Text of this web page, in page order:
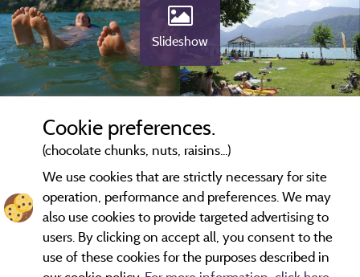
Slideshow
Cookie preferences.
(chocolate chunks, nuts, raisins...)
We use cookies that are strictly necessary for site
operation, performance and preferences. We may
also use cookies to provide targeted advertising to
users. By clicking on accept all, you consent to the
use of these cookies for the purposes described in